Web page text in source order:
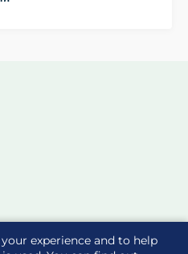
experience and to help